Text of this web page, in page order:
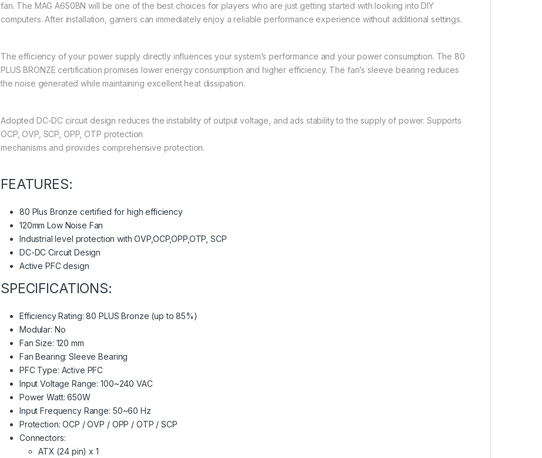
fan. The MAG A650BN will be one of the best choices for players who are just getting started with looking into DIY
computers. After installation, gamers can immediately enjoy a reliable performance experience without additional settings.
The efficiency of your power supply directly influences your system’s performance and your power consumption. The 80
PLUS BRONZE certification promises lower energy consumption and higher efficiency. The fan’s sleeve bearing reduces
the noise generated while maintaining excellent heat dissipation.
Adopted DC-DC circuit design reduces the instability of output voltage, and ads stability to the supply of power. Supports
OCP, OVP, SCP, OPP, OTP protection
mechanisms and provides comprehensive protection.
FEATURES:
80 Plus Bronze certified for high efficiency
120mm Low Noise Fan
Industrial level protection with OVP,OCP,OPP,OTP, SCP
DC-DC Circuit Design
Active PFC design
SPECIFICATIONS:
Efficiency Rating: 80 PLUS Bronze (up to 85%)
Modular: No
Fan Size: 120 mm
Fan Bearing: Sleeve Bearing
PFC Type: Active PFC
Input Voltage Range: 100~240 VAC
Power Watt: 650W
Input Frequency Range: 50~60 Hz
Protection: OCP / OVP / OPP / OTP / SCP
Connectors:
ATX (24 pin) x 1